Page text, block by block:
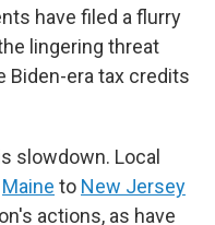
have filed a flurry
lingering threat
Biden-era tax credits
slowdown. Local
Maine to New Jersey
actions, as have